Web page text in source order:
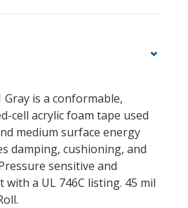
Gray is a conformable,
cell acrylic foam tape used
medium surface energy
damping, cushioning, and
sensitive and
a UL 746C listing. 45 mil